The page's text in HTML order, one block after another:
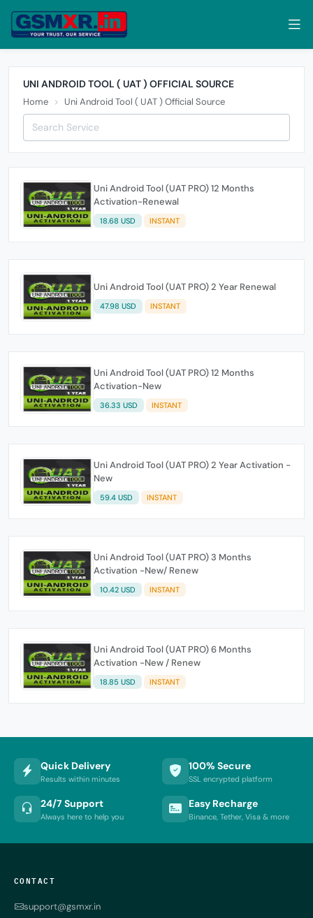
UNI ANDROID TOOL ( UAT ) OFFICIAL SOURCE
Home Uni Android Tool ( UAT ) Official Source
Uni Android Tool (UAT PRO) 12 Months
Activation-Renewal
18.68 USD INSTANT
Uni Android Tool (UAT PRO) 2 Year Renewal
47.98 USD INSTANT
Uni Android Tool (UAT PRO) 12 Months
Activation-New
36.33 USD INSTANT
Uni Android Tool (UAT PRO) 2 Year Activation -
New
59.4 USD INSTANT
Uni Android Tool (UAT PRO) 3 Months
Activation -New/ Renew
10.42 USD INSTANT
Uni Android Tool (UAT PRO) 6 Months
Activation -New / Renew
18.85 USD INSTANT
Quick Delivery
Results within minutes
100% Secure
SSL encrypted platform
24/7 Support
Always here to help you
Easy Recharge
Binance, Tether, Visa & more
CONTACT
support@gsmxr.in